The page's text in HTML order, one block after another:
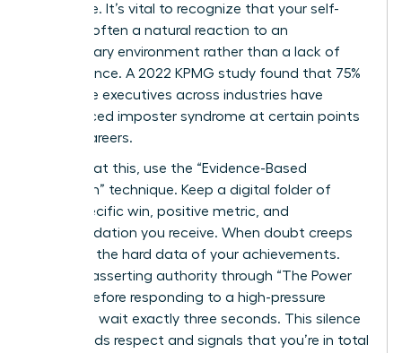
syndrome. It’s vital to recognize that your self-
doubt is often a natural reaction to an
exclusionary environment rather than a lack of
competence. A 2022 KPMG study found that 75%
of female executives across industries have
experienced imposter syndrome at certain points
in their careers.
To combat this, use the “Evidence-Based
Validation” technique. Keep a digital folder of
every specific win, positive metric, and
commendation you receive. When doubt creeps
in, review the hard data of your achievements.
Practice asserting authority through “The Power
Pause.” Before responding to a high-pressure
question, wait exactly three seconds. This silence
commands respect and signals that you’re in total